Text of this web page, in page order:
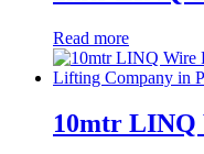
Read more
10mtr LINQ